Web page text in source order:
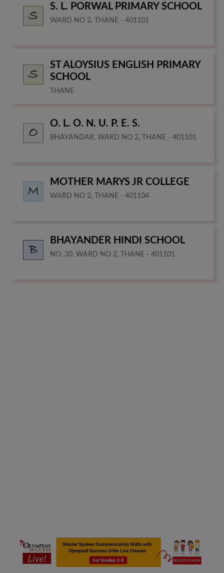
S. L. PORWAL PRIMARY SCHOOL
WARD NO 2, THANE - 401101
ST ALOYSIUS ENGLISH PRIMARY
SCHOOL
THANE
O. L. O. N. U. P. E. S.
BHAYANDAR, WARD NO 2, THANE - 401101
MOTHER MARYS JR COLLEGE
WARD NO 2, THANE - 401104
BHAYANDER HINDI SCHOOL
NO. 30, WARD NO 2, THANE - 401101